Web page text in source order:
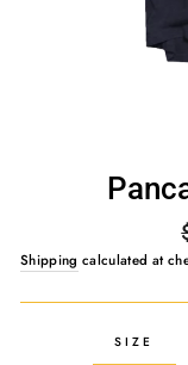
Shipping calculated at
SIZE